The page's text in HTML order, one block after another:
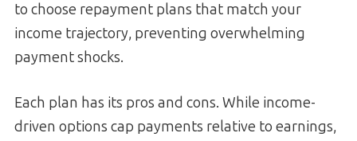
to choose repayment plans that match your
income trajectory, preventing overwhelming
payment shocks.
Each plan has its pros and cons. While income-
driven options cap payments relative to earnings,